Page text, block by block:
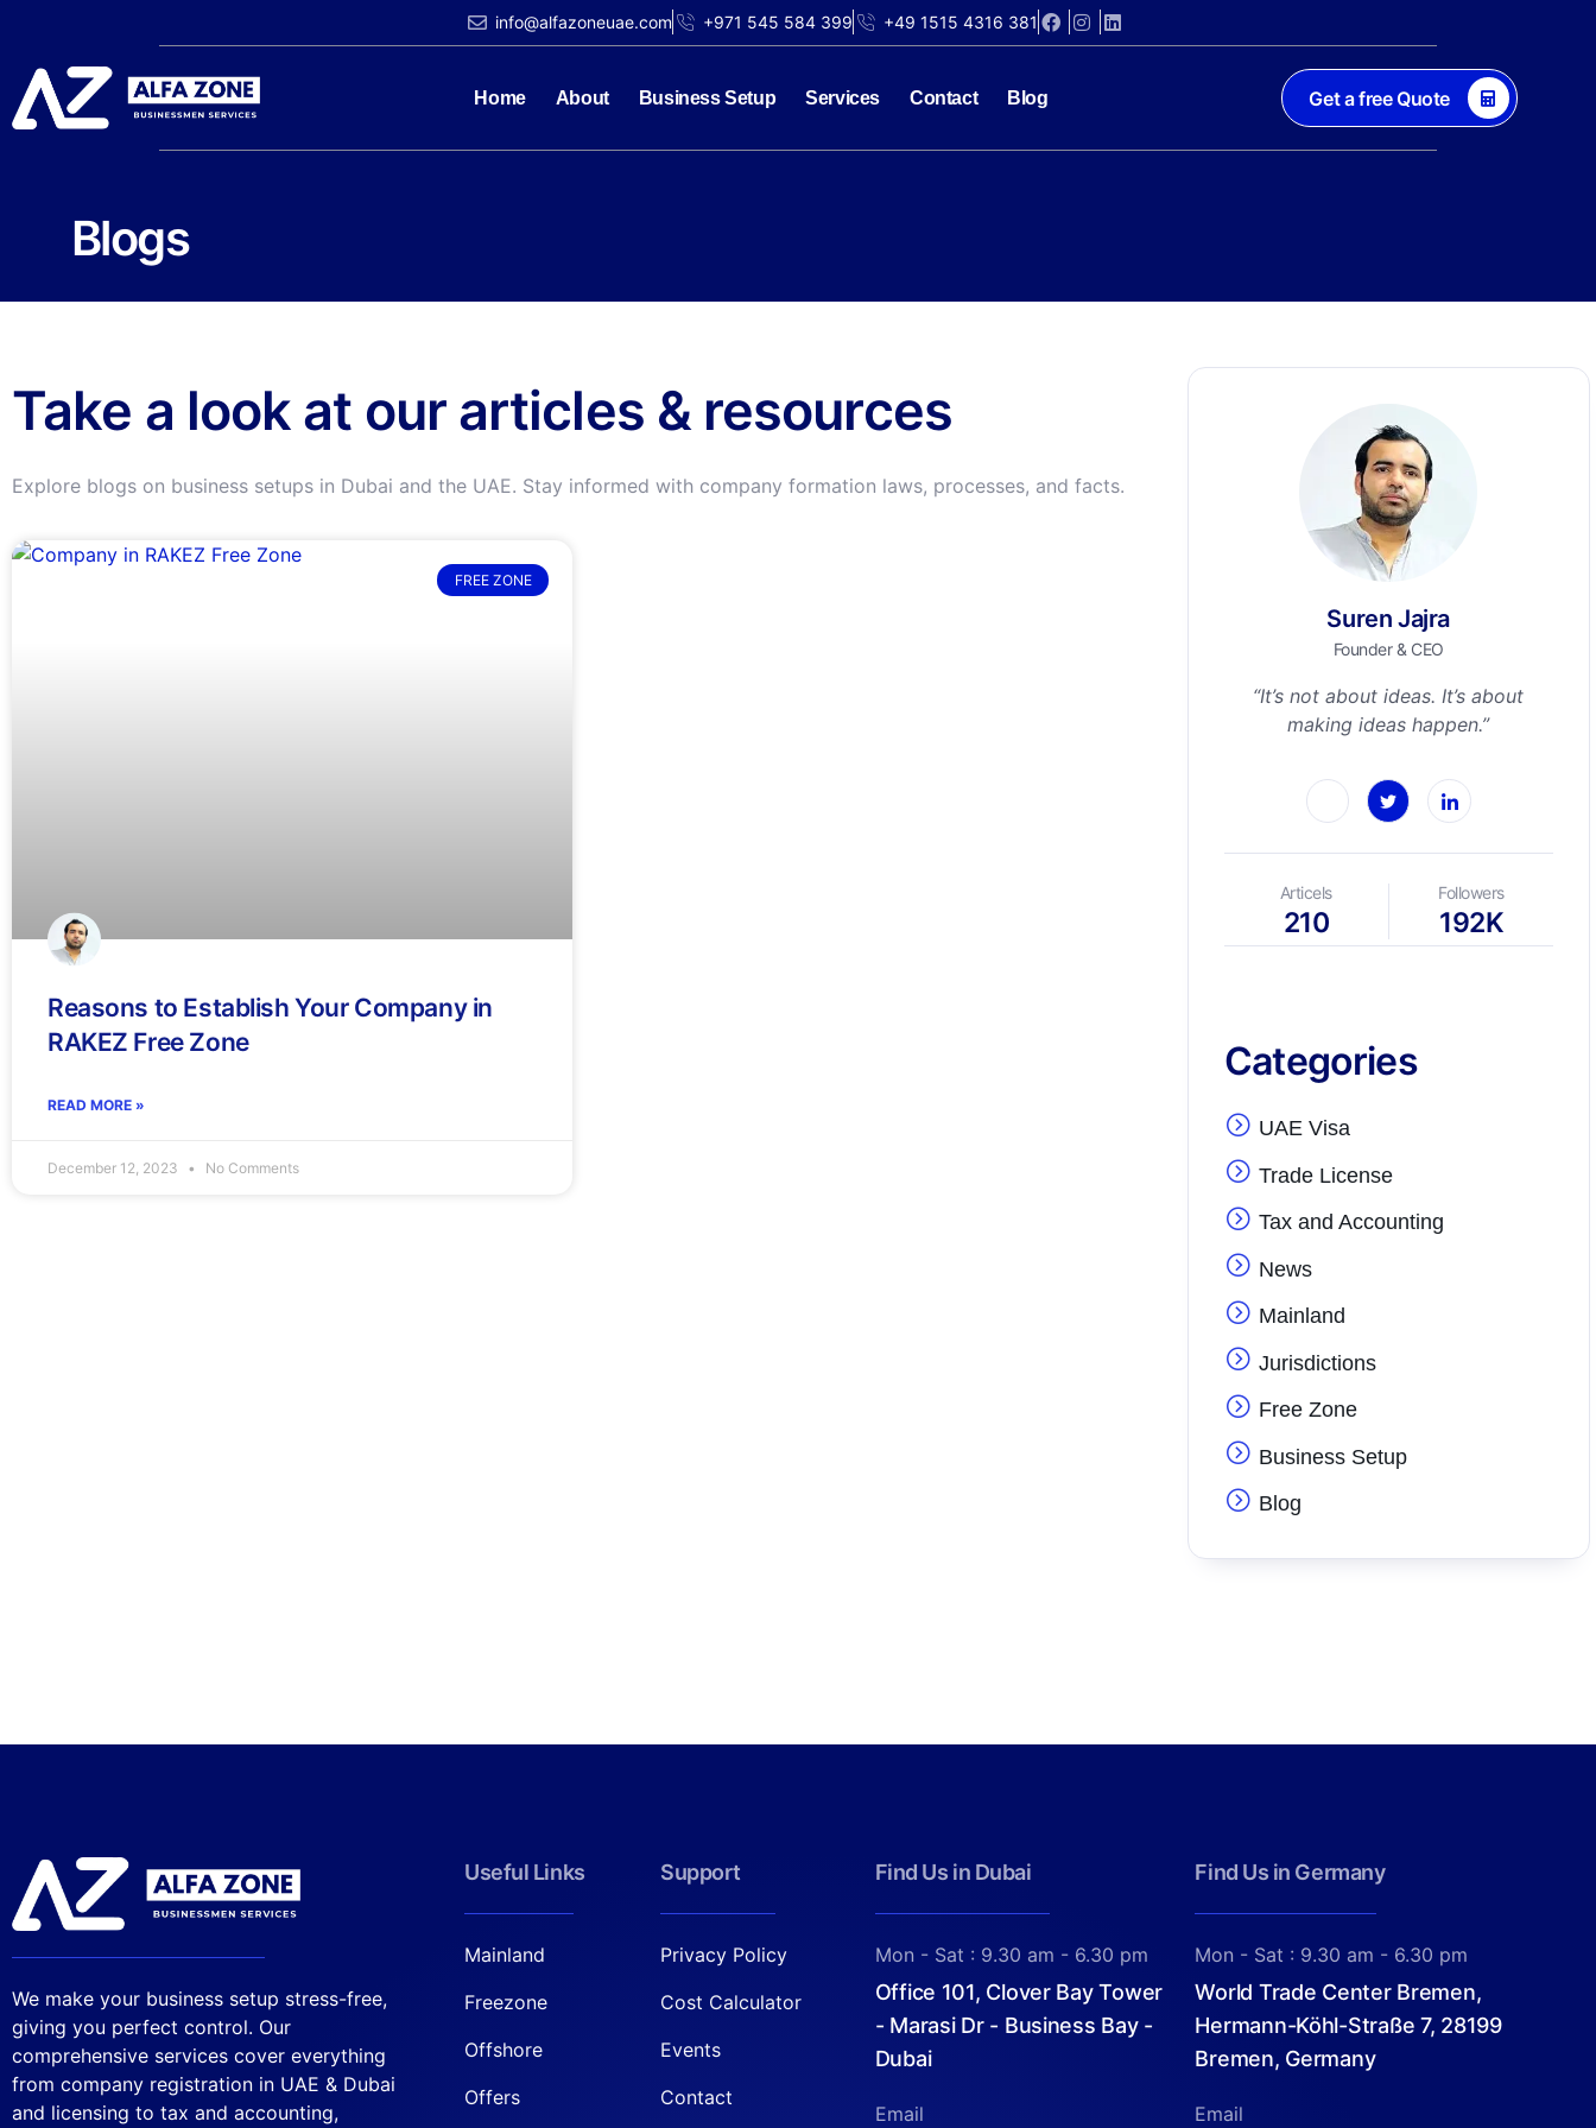
info@alfazoneuae.com +971 545 584 399 +49 1515 4316 381
Home About Business Setup Services Contact Blog Get a free Quote
Blogs
Take a look at our articles & resources
Explore blogs on business setups in Dubai and the UAE. Stay informed with company formation laws, processes, and facts.
FREE ZONE
Reasons to Establish Your Company in
RAKEZ Free Zone
READ MORE »
December 12, 2023 No Comments
Suren Jajra
Founder & CEO
“It’s not about ideas. It’s about
making ideas happen.”
Articels
210
Followers
192K
Categories
UAE Visa
Trade License
Tax and Accounting
News
Mainland
Jurisdictions
Free Zone
Business Setup
Blog
We make your business setup stress-free,
giving you perfect control. Our
comprehensive services cover everything
from company registration in UAE & Dubai
and licensing to tax and accounting,
Useful Links
Mainland
Freezone
Offshore
Offers
Support
Privacy Policy
Cost Calculator
Events
Contact
Find Us in Dubai
Mon - Sat : 9.30 am - 6.30 pm
Office 101, Clover Bay Tower
- Marasi Dr - Business Bay -
Dubai
Email
Find Us in Germany
Mon - Sat : 9.30 am - 6.30 pm
World Trade Center Bremen,
Hermann-Köhl-Straße 7, 28199
Bremen, Germany
Email